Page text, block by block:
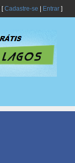
[Cadastre-se Entrar]